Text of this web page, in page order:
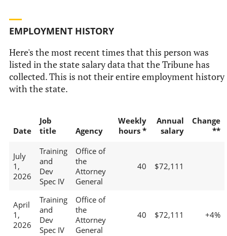
EMPLOYMENT HISTORY
Here's the most recent times that this person was
listed in the state salary data that the Tribune has
collected. This is not their entire employment history
with the state.
Date
Job
title
Agency
Weekly
hours *
Annual
salary
Change
**
July
1,
2026
Training
and
Dev
Spec IV
Office of
the
Attorney
General
40 $72,111
April
1,
2026
Training
and
Dev
Spec IV
Office of
the
Attorney
General
40 $72,111 +4%